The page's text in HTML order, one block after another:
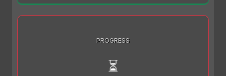
PROGRESS
⏳